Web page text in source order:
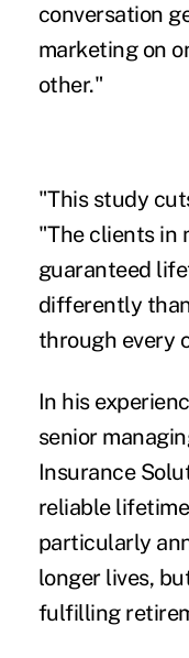
conversation
marketing on
other."
"This study
"The clients in
guaranteed
differently
through every
In his
senior
Insurance
reliable
particularly
longer lives,
fulfilling